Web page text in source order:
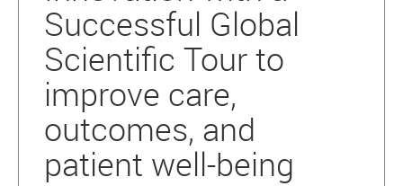
Successful Global
Scientific Tour to
improve care,
outcomes, and
patient well-being